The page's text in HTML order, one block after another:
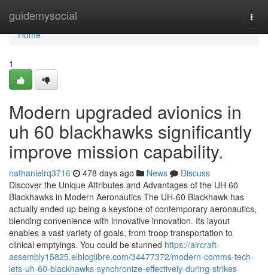
guidemysocial
Home
Home
1
Modern upgraded avionics in
uh 60 blackhawks significantly
improve mission capability.
nathanielrq3716 478 days ago News
Discuss
Discover the Unique Attributes and Advantages of the UH 60
Blackhawks in Modern Aeronautics The UH-60 Blackhawk has
actually ended up being a keystone of contemporary aeronautics,
blending convenience with innovative innovation. Its layout
enables a vast variety of goals, from troop transportation to
clinical emptyings. You could be stunned https://aircraft-
assembly15825.elbloglibre.com/34477372/modern-comms-tech-
lets-uh-60-blackhawks-synchronize-effectively-during-strikes